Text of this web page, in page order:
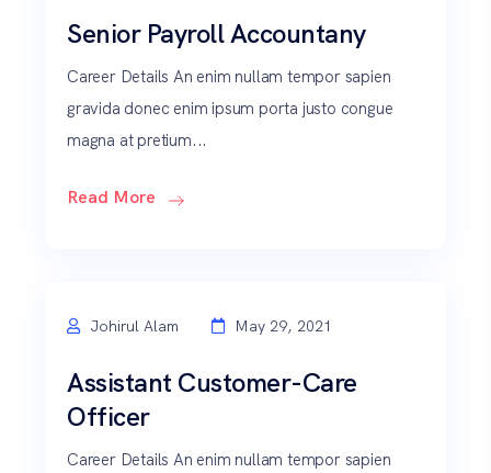
Senior Payroll Accountany
Career Details An enim nullam tempor sapien
gravida donec enim ipsum porta justo congue
magna at pretium...
Read More
Johirul Alam May 29, 2021
Assistant Customer-Care
Officer
Career Details An enim nullam tempor sapien